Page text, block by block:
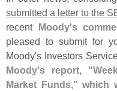
submitted a letter to the
recent
Moody's
pleased to submit for
Moody's Investors
Moody's report, "
Market Funds," which